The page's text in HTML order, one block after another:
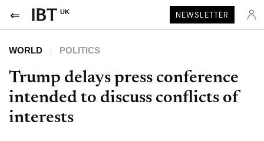
UK NEWSLETTER
WORLD POLITICS
Trump delays press conference
intended to discuss conflicts of
interests